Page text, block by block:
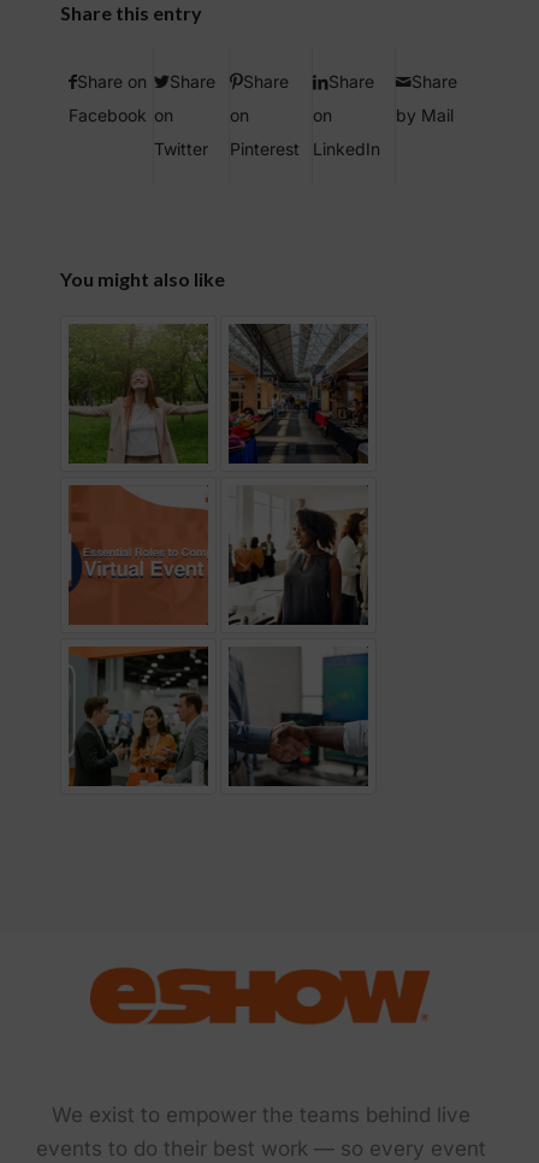
Share this entry
Share on
Facebook
Share
on
Twitter
Share
on
Pinterest
Share
on
LinkedIn
Share
by Mail
You might also like
We exist to empower the teams behind live
events to do their best work — so every event